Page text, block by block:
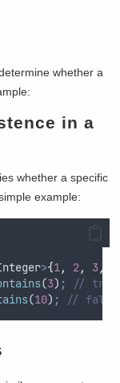
whether a
in a
whether a specific
example:
>{1, 2, 3 ,
(3) ;
// true
(10) ; // false